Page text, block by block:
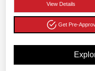
View Details
Get Pre-